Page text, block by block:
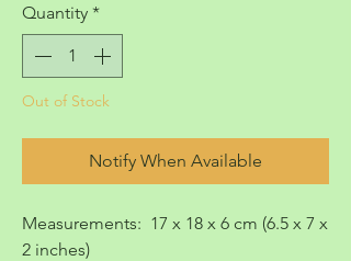
Quantity *
Out of Stock
Notify When Available
Measurements: 17 x 18 x 6 cm (6.5 x 7 x
2 inches)